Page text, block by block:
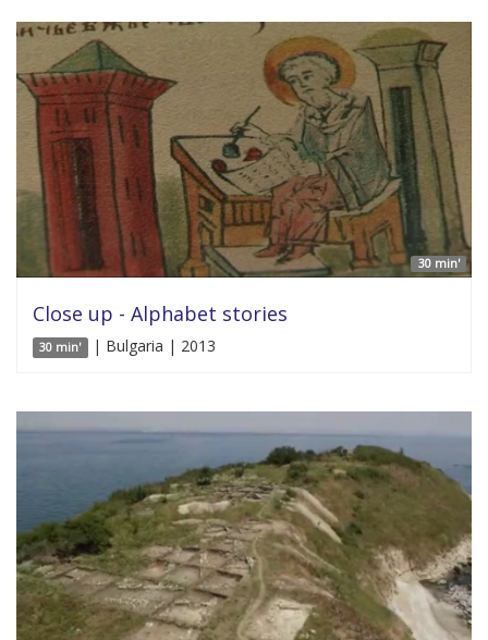
30 min'
Close up - Alphabet stories
30 min' | Bulgaria | 2013